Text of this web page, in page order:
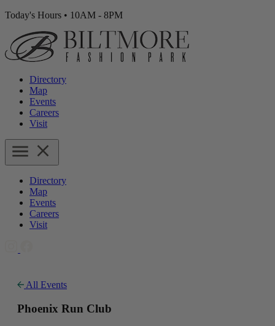
Today's Hours • 10AM - 8PM
Directory
Map
Events
Careers
Visit
Directory
Map
Events
Careers
Visit
All Events
Phoenix Run Club